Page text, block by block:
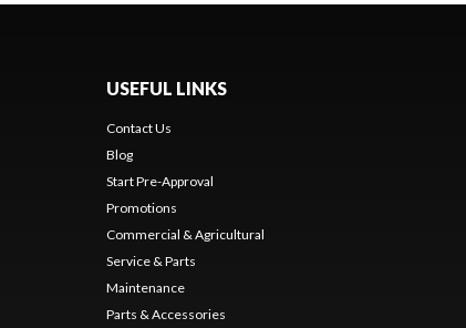
USEFUL LINKS
Contact Us
Blog
Start Pre-Approval
Promotions
Commercial & Agricultural
Service & Parts
Maintenance
Parts & Accessories